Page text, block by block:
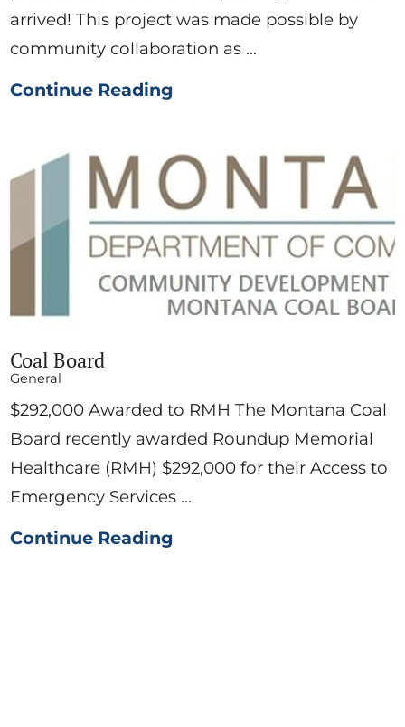
arrived! This project was made possible by
community collaboration as ...
Continue Reading
Coal Board
General
$292,000 Awarded to RMH The Montana Coal
Board recently awarded Roundup Memorial
Healthcare (RMH) $292,000 for their Access to
Emergency Services ...
Continue Reading